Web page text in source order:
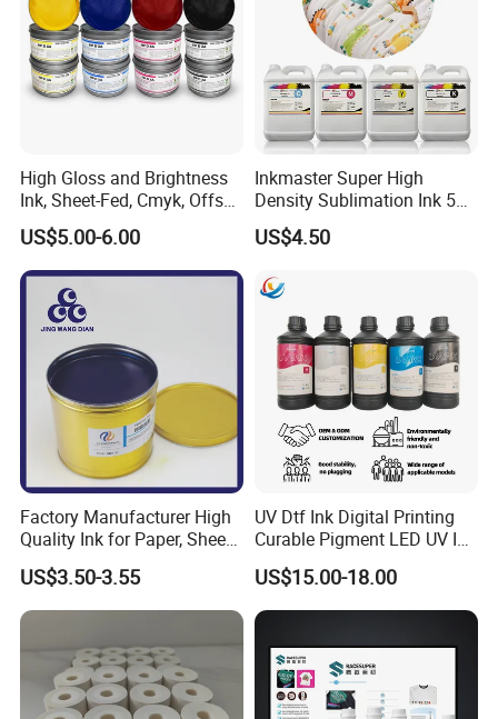
High Gloss and Brightness
Ink, Sheet-Fed, Cmyk, Offset
Printing Ink
US$5.00-6.00
Inkmaster Super High
Density Sublimation Ink 5L
Package for Fast Speed
Printing
US$4.50
Factory Manufacturer High
Quality Ink for Paper, Sheet-
Fed, Offset Printing Ink
US$3.50-3.55
UV Dtf Ink Digital Printing
Curable Pigment LED UV Ink
for E-Pson Dx3 Dx4 Dx5
Dx7 XP600 Tx800 I1600
I3200 Print Heads
US$15.00-18.00